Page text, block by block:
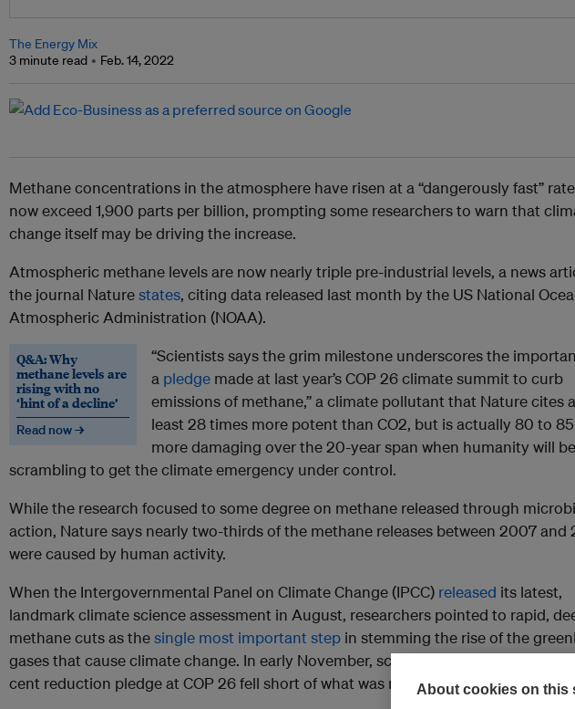
The Energy Mix
3 minute read
Feb. 14, 2022
Methane concentrations in the atmosphere have risen at a “dangerously fast”
now exceed 1,900 parts per billion, prompting some researchers to warn that
change itself may be driving the increase.
Atmospheric methane levels are now nearly triple pre-industrial levels, a news
the journal Naturestates, citing data released last month by the US National
Atmospheric Administration (NOAA).
Q&A: Why
methane levels are
rising with no
‘hint of a decline’
Read now →
“Scientists says the grim milestone underscores the
a pledge made at last year’s COP 26 climate summit to curb
emissions of methane,” a climate pollutant that Nature cites
least 28 times more potent than CO2, but is actually 80 to
more damaging over the 20-year span when humanity will be
scrambling to get the climate emergency under control.
While the research focused to some degree on methane released through
action, Nature says nearly two-thirds of the methane releases between 2007 and
were caused by human activity.
When the Intergovernmental Panel on Climate Change (IPCC) released its latest,
landmark climate science assessment in August, researchers pointed to rapid,
methane cuts as thesingle most important step in stemming the rise of the
gases that cause climate change. In early November, scientists
cent reduction pledge at COP 26 fell short of what was needed.About cookies on this